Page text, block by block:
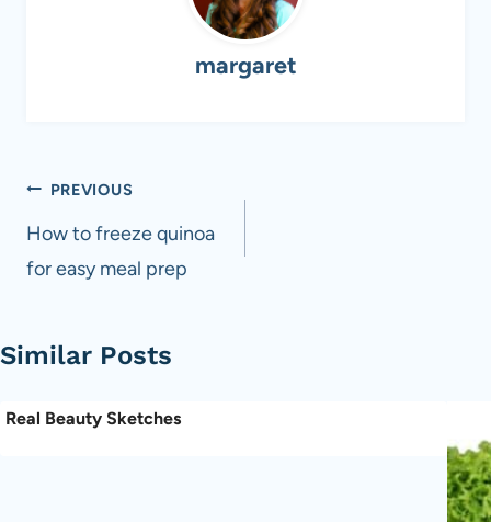
margaret
Post
navigation
PREVIOUS
How to freeze quinoa
for easy meal prep
Similar Posts
Real Beauty Sketches